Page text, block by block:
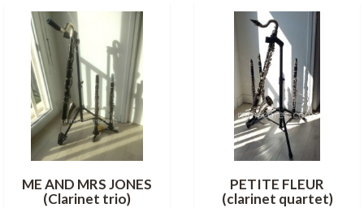
ME AND MRS JONES
(Clarinet trio)
PETITE FLEUR
(clarinet quartet)